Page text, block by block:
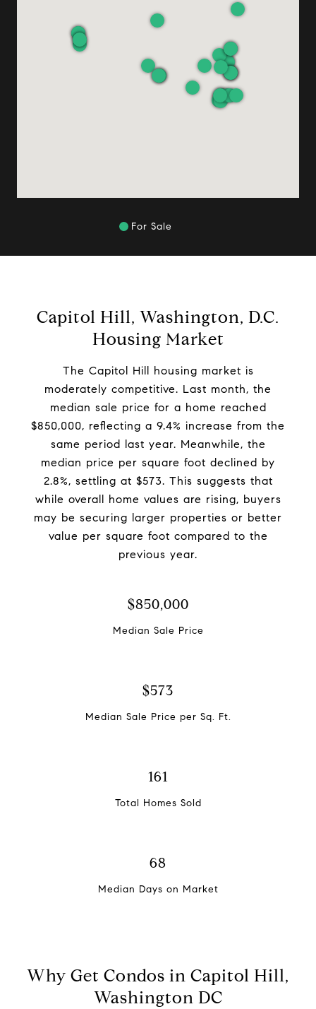
For Sale
Capitol Hill, Washington, D.C.
Housing Market
The Capitol Hill housing market is
moderately competitive. Last month, the
median sale price for a home reached
$850,000, reflecting a 9.4% increase from the
same period last year. Meanwhile, the
median price per square foot declined by
2.8%, settling at $573. This suggests that
while overall home values are rising, buyers
may be securing larger properties or better
value per square foot compared to the
previous year.
$850,000
Median Sale Price
$573
Median Sale Price per Sq. Ft.
161
Total Homes Sold
68
Median Days on Market
Why Get Condos in Capitol Hill,
Washington DC